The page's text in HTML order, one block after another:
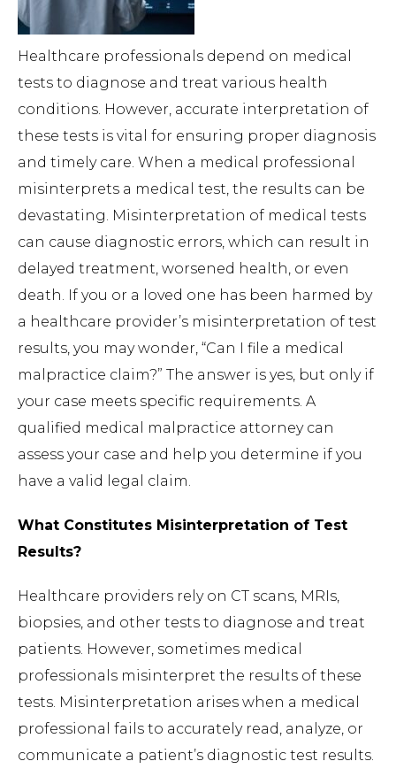
Healthcare professionals depend on medical
tests to diagnose and treat various health
conditions. However, accurate interpretation of
these tests is vital for ensuring proper diagnosis
and timely care. When a medical professional
misinterprets a medical test, the results can be
devastating. Misinterpretation of medical tests
can cause diagnostic errors, which can result in
delayed treatment, worsened health, or even
death. If you or a loved one has been harmed by
a healthcare provider’s misinterpretation of test
results, you may wonder, “Can I file a medical
malpractice claim?” The answer is yes, but only if
your case meets specific requirements. A
qualified medical malpractice attorney can
assess your case and help you determine if you
have a valid legal claim.
What Constitutes Misinterpretation of Test
Results?
Healthcare providers rely on CT scans, MRIs,
biopsies, and other tests to diagnose and treat
patients. However, sometimes medical
professionals misinterpret the results of these
tests. Misinterpretation arises when a medical
professional fails to accurately read, analyze, or
communicate a patient’s diagnostic test results.